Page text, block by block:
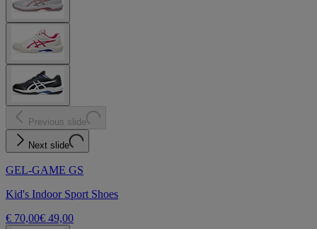
Previous slide
Next slide
GEL-GAME GS
Kid's Indoor Sport Shoes
€ 70,00€ 49,00